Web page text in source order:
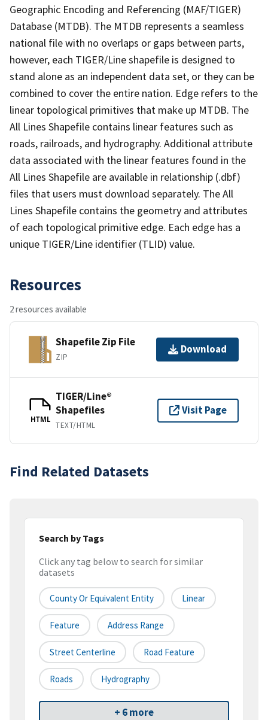
Geographic Encoding and Referencing (MAF/TIGER)
Database (MTDB). The MTDB represents a seamless
national file with no overlaps or gaps between parts,
however, each TIGER/Line shapefile is designed to
stand alone as an independent data set, or they can be
combined to cover the entire nation. Edge refers to the
linear topological primitives that make up MTDB. The
All Lines Shapefile contains linear features such as
roads, railroads, and hydrography. Additional attribute
data associated with the linear features found in the
All Lines Shapefile are available in relationship (.dbf)
files that users must download separately. The All
Lines Shapefile contains the geometry and attributes
of each topological primitive edge. Each edge has a
unique TIGER/Line identifier (TLID) value.
Resources
2 resources available
Shapefile Zip File
ZIP
Download
HTML
TIGER/Line®
Shapefiles
TEXT/HTML
Visit Page
Find Related Datasets
Search by Tags
Click any tag below to search for similar
datasets
County Or Equivalent Entity Linear
Feature Address Range
Street Centerline Road Feature
Roads Hydrography
+ 6 more